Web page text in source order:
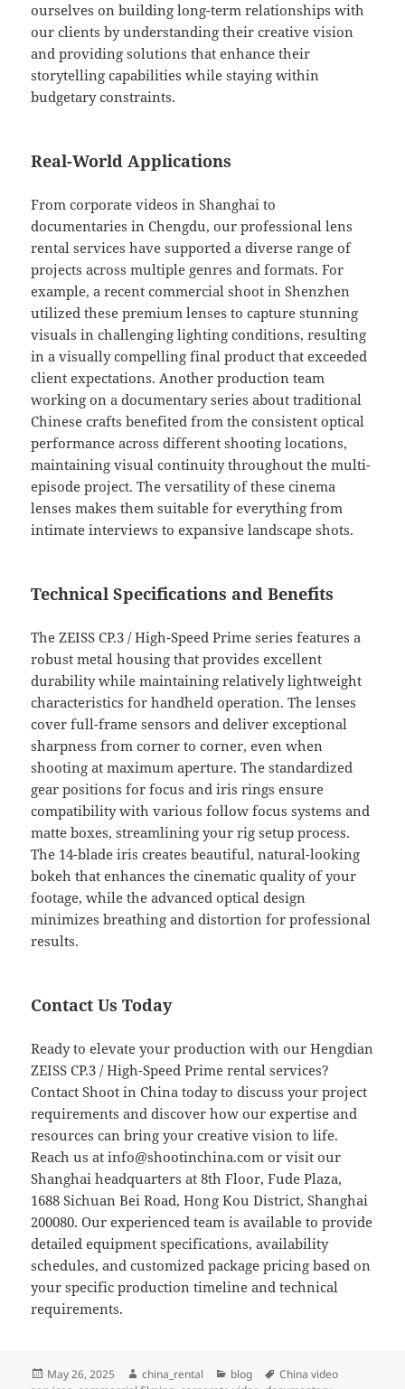
ourselves on building long-term relationships with
our clients by understanding their creative vision
and providing solutions that enhance their
storytelling capabilities while staying within
budgetary constraints.
Real-World Applications
From corporate videos in Shanghai to
documentaries in Chengdu, our professional lens
rental services have supported a diverse range of
projects across multiple genres and formats. For
example, a recent commercial shoot in Shenzhen
utilized these premium lenses to capture stunning
visuals in challenging lighting conditions, resulting
in a visually compelling final product that exceeded
client expectations. Another production team
working on a documentary series about traditional
Chinese crafts benefited from the consistent optical
performance across different shooting locations,
maintaining visual continuity throughout the multi-
episode project. The versatility of these cinema
lenses makes them suitable for everything from
intimate interviews to expansive landscape shots.
Technical Specifications and Benefits
The ZEISS CP.3 / High-Speed Prime series features a
robust metal housing that provides excellent
durability while maintaining relatively lightweight
characteristics for handheld operation. The lenses
cover full-frame sensors and deliver exceptional
sharpness from corner to corner, even when
shooting at maximum aperture. The standardized
gear positions for focus and iris rings ensure
compatibility with various follow focus systems and
matte boxes, streamlining your rig setup process.
The 14-blade iris creates beautiful, natural-looking
bokeh that enhances the cinematic quality of your
footage, while the advanced optical design
minimizes breathing and distortion for professional
results.
Contact Us Today
Ready to elevate your production with our Hengdian
ZEISS CP.3 / High-Speed Prime rental services?
Contact Shoot in China today to discuss your project
requirements and discover how our expertise and
resources can bring your creative vision to life.
Reach us atinfo@shootinchina.com or visit our
Shanghai headquarters at 8th Floor, Fude Plaza,
1688 Sichuan Bei Road, Hong Kou District, Shanghai
200080. Our experienced team is available to provide
detailed equipment specifications, availability
schedules, and customized package pricing based on
your specific production timeline and technical
requirements.
Posted
May 26, 2025 Author
china_rental Categories
blog Tags
China video